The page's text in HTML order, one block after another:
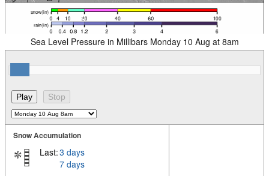
Sea Level Pressure in Millibars Monday 10 Aug at 8am
Snow Accumulation
Last:3 days
7 days